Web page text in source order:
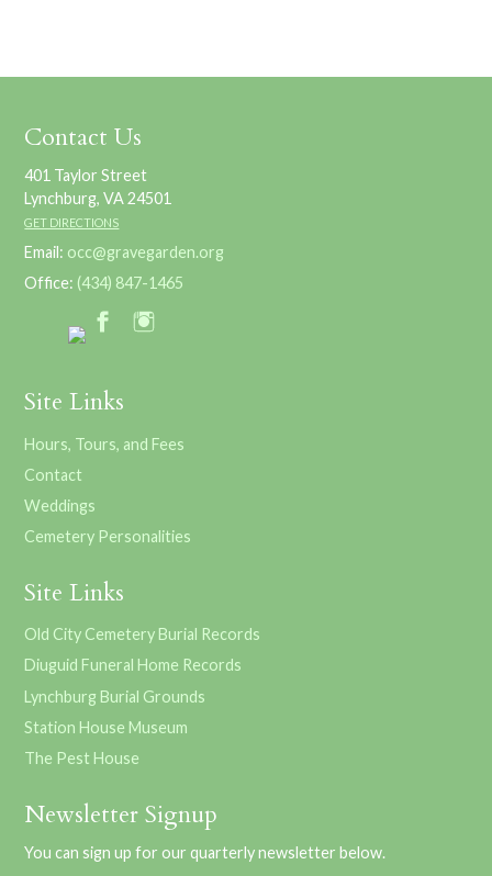
Contact Us
401 Taylor Street
Lynchburg, VA 24501
GET DIRECTIONS
Email: occ@gravegarden.org
Office: (434) 847-1465
Site Links
Hours, Tours, and Fees
Contact
Weddings
Cemetery Personalities
Site Links
Old City Cemetery Burial Records
Diuguid Funeral Home Records
Lynchburg Burial Grounds
Station House Museum
The Pest House
Newsletter Signup
You can sign up for our quarterly newsletter below.